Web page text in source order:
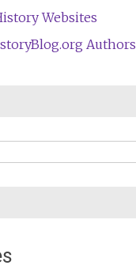
Websites
Authors